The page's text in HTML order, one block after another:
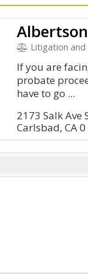
Litigation and
If you are
probate
have to go ...
2173 Salk Ave
Carlsbad, CA 0